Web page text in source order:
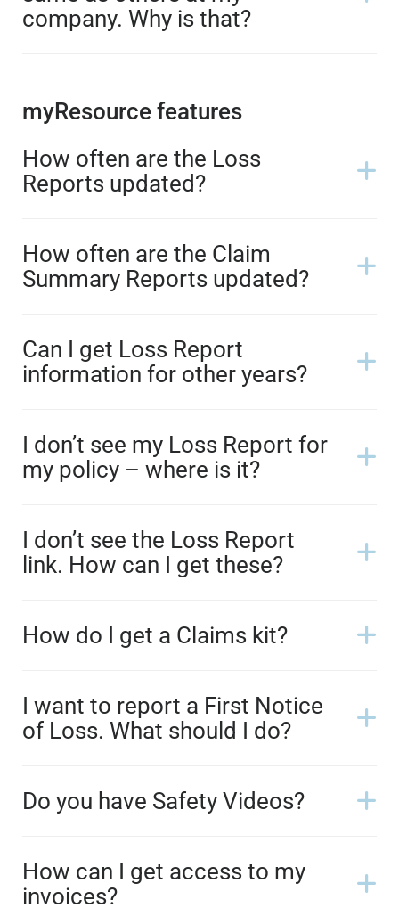
company. Why is that?
myResource features
How often are the Loss
Reports updated?
How often are the Claim
Summary Reports updated?
Can I get Loss Report
information for other years?
I don’t see my Loss Report for
my policy – where is it?
I don’t see the Loss Report
link. How can I get these?
How do I get a Claims kit?
I want to report a First Notice
of Loss. What should I do?
Do you have Safety Videos?
How can I get access to my
invoices?